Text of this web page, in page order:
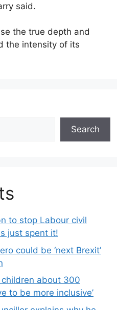
said.
the true depth and
the intensity of its
Search
to stop Labour civil
just spent it!
could be ‘next Brexit’
about 300
to be more inclusive’